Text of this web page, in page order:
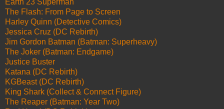
Earth 23 Superman
The Flash: From Page to Screen
Harley Quinn (Detective Comics)
Jessica Cruz (DC Rebirth)
Jim Gordon Batman (Batman: Superheavy)
The Joker (Batman: Endgame)
Justice Buster
Katana (DC Rebirth)
KGBeast (DC Rebirth)
King Shark (Collect & Connect Figure)
The Reaper (Batman: Year Two)